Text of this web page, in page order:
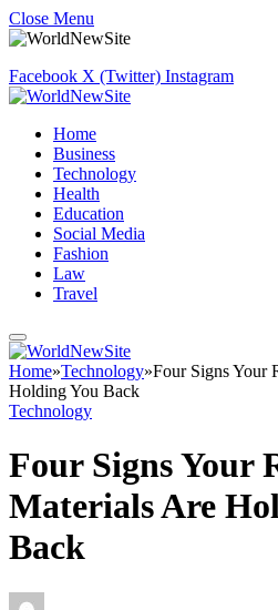
Close Menu
Facebook X (Twitter) Instagram
Home
Business
Technology
Health
Education
Social Media
Fashion
Law
Travel
Home»Technology»Four Signs Your
Holding You Back
Technology
Four Signs Your
Materials Are
Back